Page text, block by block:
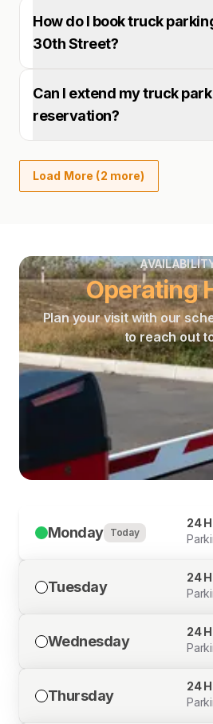
How do I book truck
30th Street?
Can I extend my truck
reservation?
Load More (2 more)
Operating
Plan your visit with our
to reach out
Monday Today
24
Tuesday
24
Wednesday
24
Thursday
24